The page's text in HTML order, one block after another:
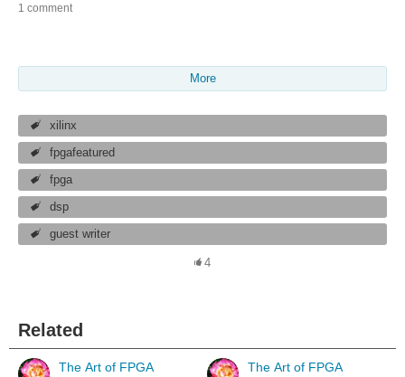
1 comment
More
xilinx
fpgafeatured
fpga
dsp
guest writer
4
Related
The Art of FPGA
The Art of FPGA